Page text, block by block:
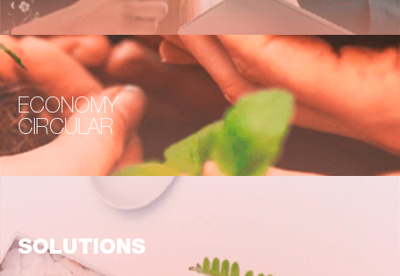
ECONOMY
CIRCULAR
SOLUTIONS